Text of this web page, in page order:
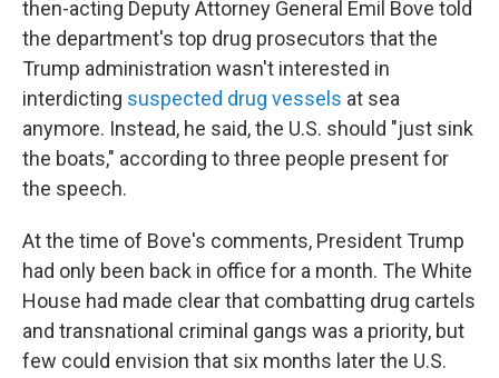
then-acting Deputy Attorney General Emil Bove told
the department's top drug prosecutors that the
Trump administration wasn't interested in
interdicting suspected drug vessels at sea
anymore. Instead, he said, the U.S. should "just sink
the boats," according to three people present for
the speech.
At the time of Bove's comments, President Trump
had only been back in office for a month. The White
House had made clear that combatting drug cartels
and transnational criminal gangs was a priority, but
few could envision that six months later the U.S.